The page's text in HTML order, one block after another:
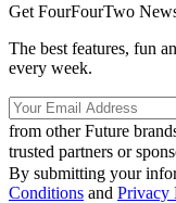
Get FourFourTwo
The best features, fun
every week.
from other Future
trusted partners or
By submitting your
Conditions and Privacy